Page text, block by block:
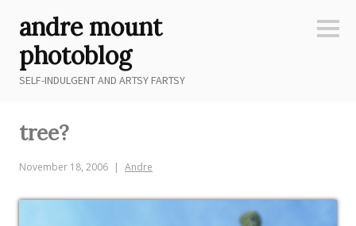
content
andre mount
photoblog
SELF-INDULGENT AND ARTSY FARTSY
tree?
November 18, 2006 Andre